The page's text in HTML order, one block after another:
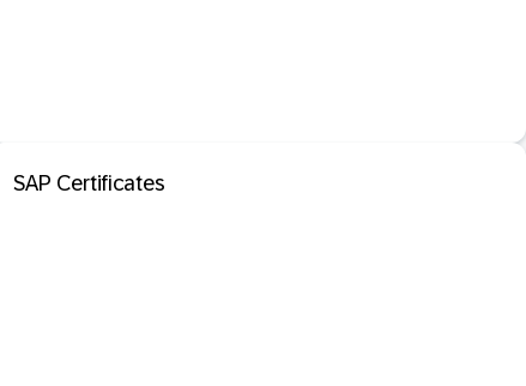
SAP Certificates